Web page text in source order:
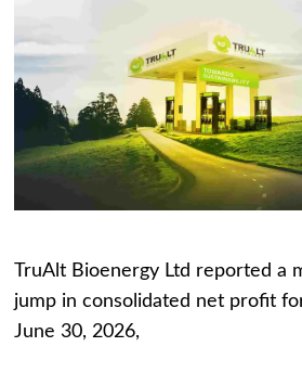
TruAlt Bioenergy Ltd reported a
jump in consolidated net profit
June 30, 2026,